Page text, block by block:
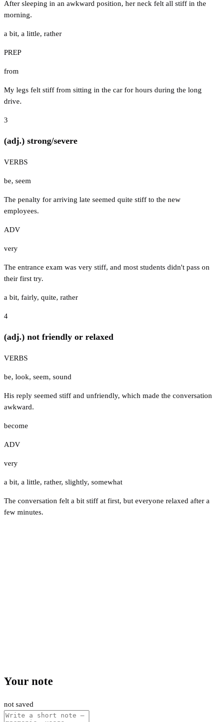
After sleeping in an awkward position, her neck felt all stiff in the
morning.
a bit, a little, rather
PREP
from
My legs felt stiff from sitting in the car for hours during the long
drive.
3
(adj.) strong/severe
VERBS
be, seem
The penalty for arriving late seemed quite stiff to the new
employees.
ADV
very
The entrance exam was very stiff, and most students didn't pass on
their first try.
a bit, fairly, quite, rather
4
(adj.) not friendly or relaxed
VERBS
be, look, seem, sound
His reply seemed stiff and unfriendly, which made the conversation
awkward.
become
ADV
very
a bit, a little, rather, slightly, somewhat
The conversation felt a bit stiff at first, but everyone relaxed after a
few minutes.
Your note
not saved